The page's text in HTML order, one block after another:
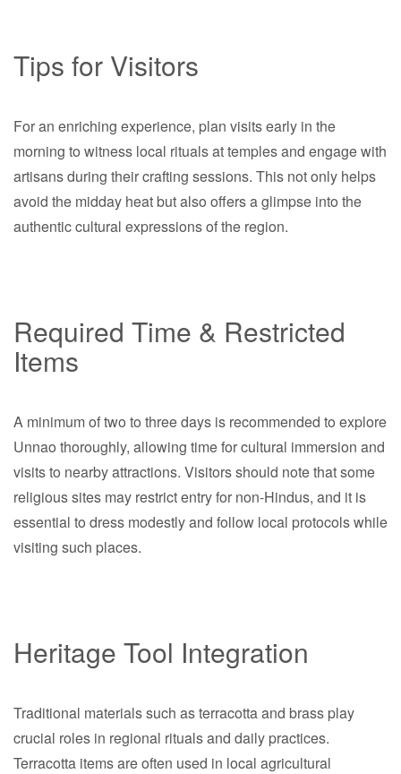
Tips for Visitors
For an enriching experience, plan visits early in the
morning to witness local rituals at temples and engage with
artisans during their crafting sessions. This not only helps
avoid the midday heat but also offers a glimpse into the
authentic cultural expressions of the region.
Required Time & Restricted
Items
A minimum of two to three days is recommended to explore
Unnao thoroughly, allowing time for cultural immersion and
visits to nearby attractions. Visitors should note that some
religious sites may restrict entry for non-Hindus, and it is
essential to dress modestly and follow local protocols while
visiting such places.
Heritage Tool Integration
Traditional materials such as terracotta and brass play
crucial roles in regional rituals and daily practices.
Terracotta items are often used in local agricultural